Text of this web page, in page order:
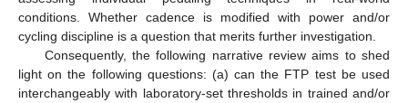
conditions. Whether cadence is modified with power and/or
cycling discipline is a question that merits further investigation.
Consequently, the following narrative review aims to shed
light on the following questions: (a) can the FTP test be used
interchangeably with laboratory-set thresholds in trained and/or